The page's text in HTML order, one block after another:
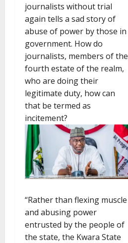
journalists without trial
again tells a sad story of
abuse of power by those in
government. How do
journalists, members of the
fourth estate of the realm,
who are doing their
legitimate duty, how can
that be termed as
incitement?
“Rather than flexing muscle
and abusing power
entrusted by the people of
the state, the Kwara State